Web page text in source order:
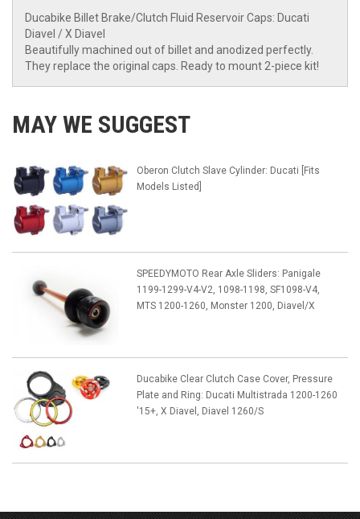
Ducabike Billet Brake/Clutch Fluid Reservoir Caps: Ducati
Diavel / X Diavel
Beautifully machined out of billet and anodized perfectly.
They replace the original caps. Ready to mount 2-piece kit!
MAY WE SUGGEST
Oberon Clutch Slave Cylinder: Ducati [Fits
Models Listed]
SPEEDYMOTO Rear Axle Sliders: Panigale
1199-1299-V4-V2, 1098-1198, SF1098-V4,
MTS 1200-1260, Monster 1200, Diavel/X
Ducabike Clear Clutch Case Cover, Pressure
Plate and Ring: Ducati Multistrada 1200-1260
'15+, X Diavel, Diavel 1260/S